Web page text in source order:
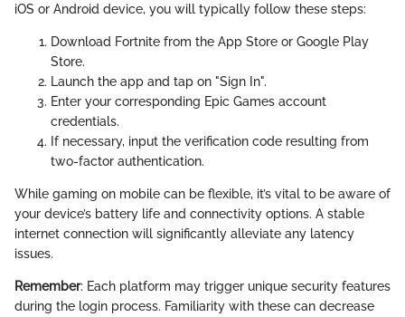
iOS or Android device, you will typically follow these steps:
Download Fortnite from the App Store or Google Play
Store.
Launch the app and tap on "Sign In".
Enter your corresponding Epic Games account
credentials.
If necessary, input the verification code resulting from
two-factor authentication.
While gaming on mobile can be flexible, it’s vital to be aware of
your device’s battery life and connectivity options. A stable
internet connection will significantly alleviate any latency
issues.
Remember: Each platform may trigger unique security features
during the login process. Familiarity with these can decrease